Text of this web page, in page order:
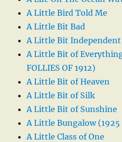
A Little Bird Told Me
A Little Bit Bad
A Little Bit Independent
A Little Bit of
FOLLIES OF 1912)
A Little Bit of Heaven
A Little Bit of Silk
A Little Bit of Sunshine
A Little Bungalow (1925
A Little Class of One